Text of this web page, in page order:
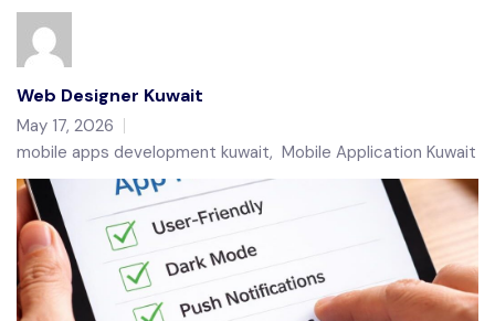
Web Designer Kuwait
May 17, 2026
mobile apps development kuwait, Mobile Application Kuwait